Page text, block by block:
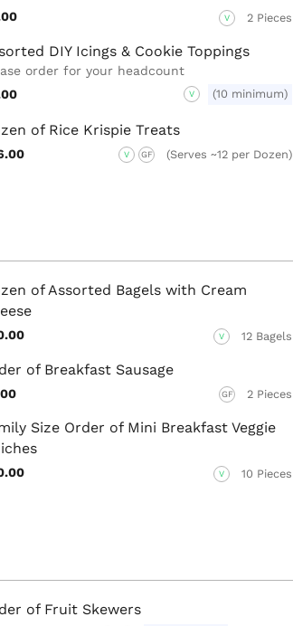
V 2 Pieces
DIY Icings & Cookie Toppings
order for your headcount
V (10 minimum)
of Rice Krispie Treats
V GF (Serves ~12 per Dozen)
of Assorted Bagels with Cream
V 12 Bagels
of Breakfast Sausage
GF 2 Pieces
Size Order of Mini Breakfast Veggie
V 10 Pieces
of Fruit Skewers